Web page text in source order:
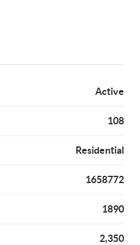
Active
108
Residential
1658772
1890
2,350